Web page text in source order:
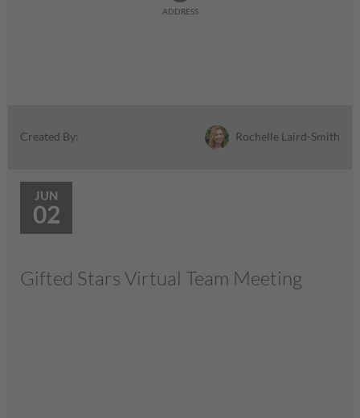
ADDRESS
Created By: Rochelle Laird-Smith
JUN
02
Gifted Stars Virtual Team Meeting